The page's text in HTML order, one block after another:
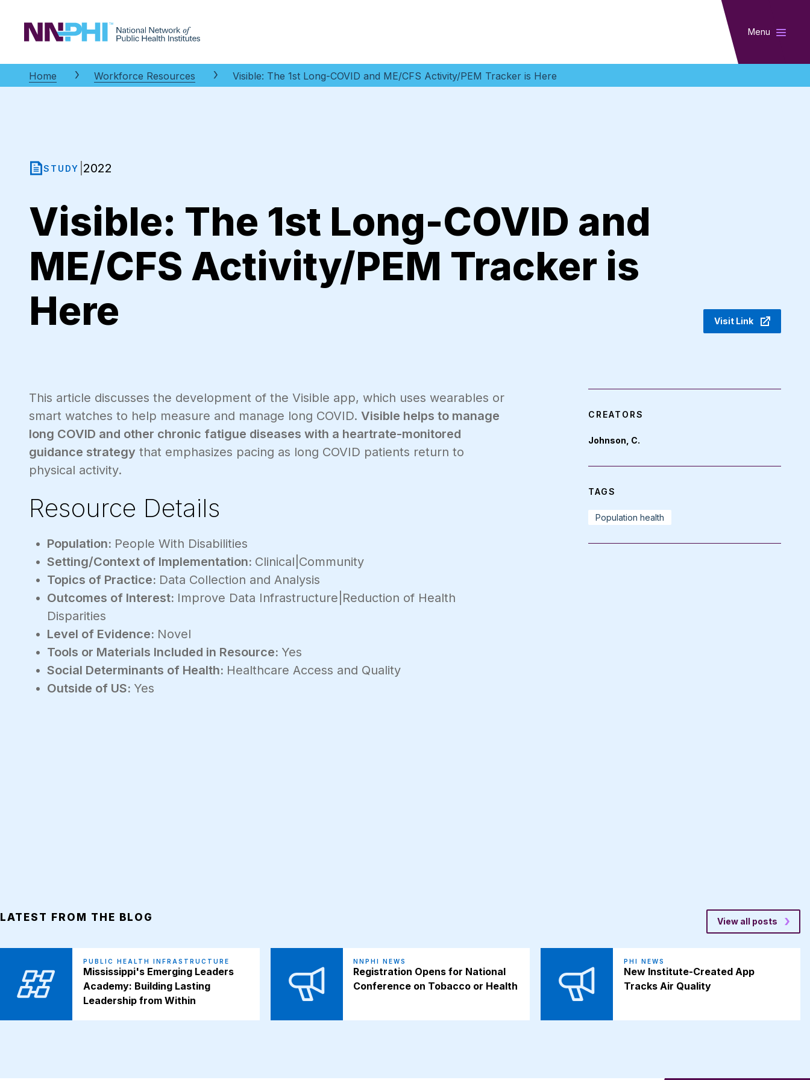
NNPHI Menu
Home Workforce Resources Visible: The 1st Long-COVID and ME/CFS Activity/PEM Tracker is Here
STUDY 2022
Visible: The 1st Long-COVID and
ME/CFS Activity/PEM Tracker is
Here
Visit Link
This article discusses the development of the Visible app, which uses wearables or
smart watches to help measure and manage long COVID. Visible helps to manage
long COVID and other chronic fatigue diseases with a heartrate-monitored
guidance strategy that emphasizes pacing as long COVID patients return to
physical activity.
Resource Details
Population: People With Disabilities
Setting/Context of Implementation: Clinical|Community
Topics of Practice: Data Collection and Analysis
Outcomes of Interest: Improve Data Infrastructure|Reduction of Health
Disparities
Level of Evidence: Novel
Tools or Materials Included in Resource: Yes
Social Determinants of Health: Healthcare Access and Quality
Outside of US: Yes
CREATORS
Johnson, C.
TAGS
Population health
LATEST FROM THE BLOG View all posts
PUBLIC HEALTH INFRASTRUCTURE
Mississippi's Emerging Leaders
Academy: Building Lasting
Leadership from Within
NNPHI NEWS
Registration Opens for National
Conference on Tobacco or Health
PHI NEWS
New Institute-Created App
Tracks Air Quality